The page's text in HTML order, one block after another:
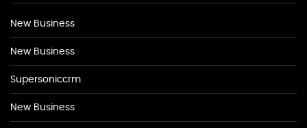
New Business
New Business
Supersoniccrm
New Business